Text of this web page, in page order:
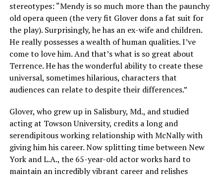
stereotypes: “Mendy is so much more than the paunchy
old opera queen (the very fit Glover dons a fat suit for
the play). Surprisingly, he has an ex-wife and children.
He really possesses a wealth of human qualities. I’ve
come to love him. And that’s what is so great about
Terrence. He has the wonderful ability to create these
universal, sometimes hilarious, characters that
audiences can relate to despite their differences.”
Glover, who grew up in Salisbury, Md., and studied
acting at Towson University, credits a long and
serendipitous working relationship with McNally with
giving him his career. Now splitting time between New
York and L.A., the 65-year-old actor works hard to
maintain an incredibly vibrant career and relishes